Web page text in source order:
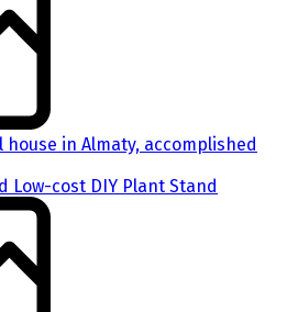
in Almaty, accomplished